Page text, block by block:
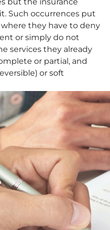
Such occurrences put
they have to deny
or simply do not
services they already
or partial, and
or soft